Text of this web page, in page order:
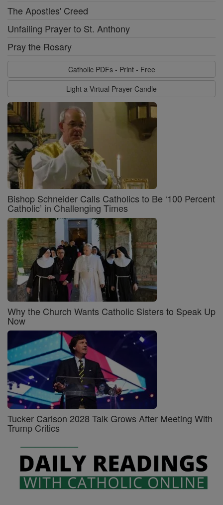
The Apostles' Creed
Unfailing Prayer to St. Anthony
Pray the Rosary
Catholic PDFs - Print - Free
Light a Virtual Prayer Candle
Bishop Schneider Calls Catholics to Be ‘100 Percent
Catholic’ in Challenging Times
Why the Church Wants Catholic Sisters to Speak Up
Now
Tucker Carlson 2028 Talk Grows After Meeting With
Trump Critics